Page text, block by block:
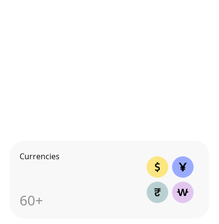
Currencies
60+